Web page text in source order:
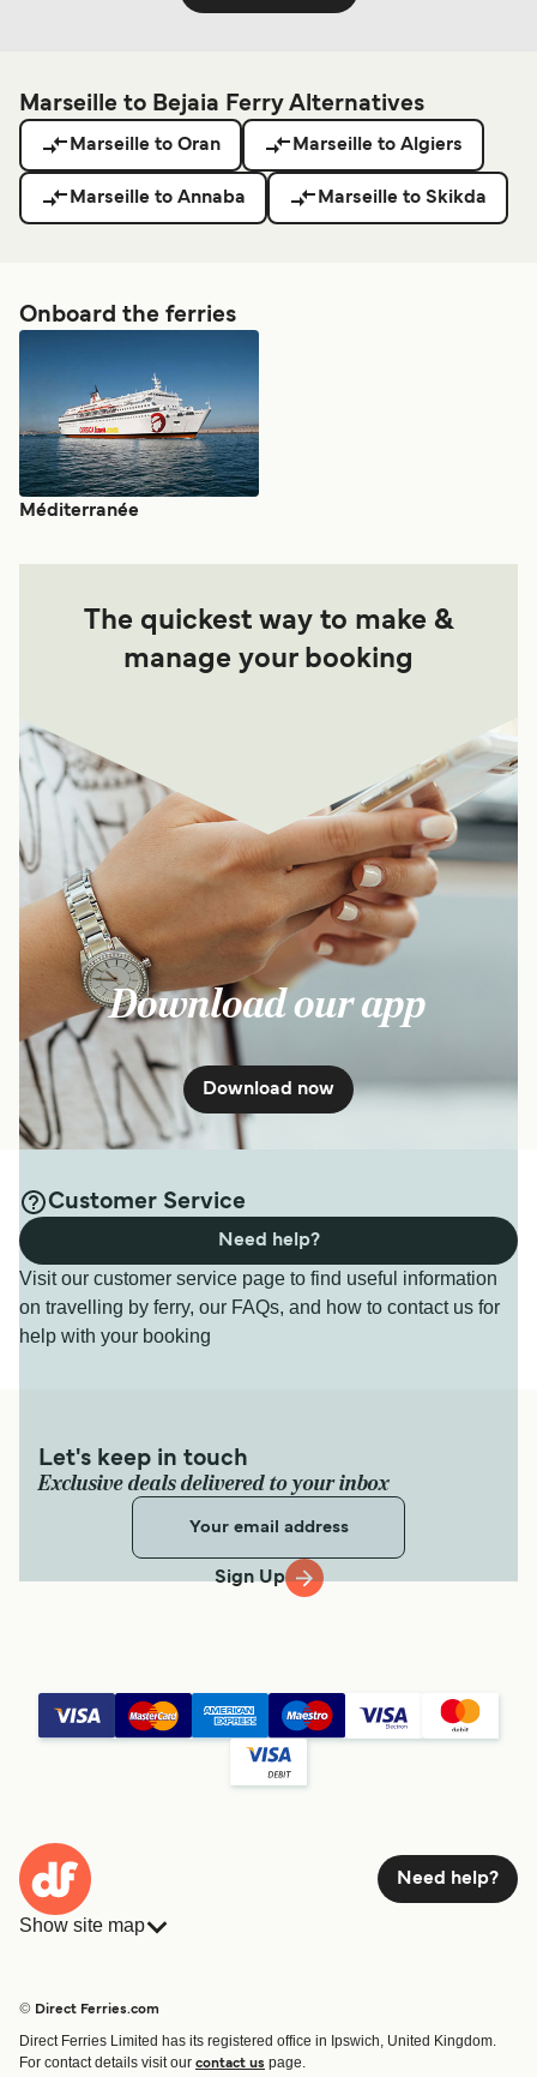
Marseille to Bejaia Ferry Alternatives
Marseille to Oran Marseille to Algiers
Marseille to Annaba Marseille to Skikda
Onboard the ferries
Méditerranée
The quickest way to make &
manage your booking
Download our app
Download now
Customer Service
Visit our customer service page to find useful information
on travelling by ferry, our FAQs, and how to contact us for
help with your booking
Need help?
Let's keep in touch
Exclusive deals delivered to your inbox
Sign Up
Need help?
Show site map
Route & Port finder
© Direct Ferries.com
Direct Ferries Limited has its registered office in Ipswich, United Kingdom.
For contact details visit our contact us page.